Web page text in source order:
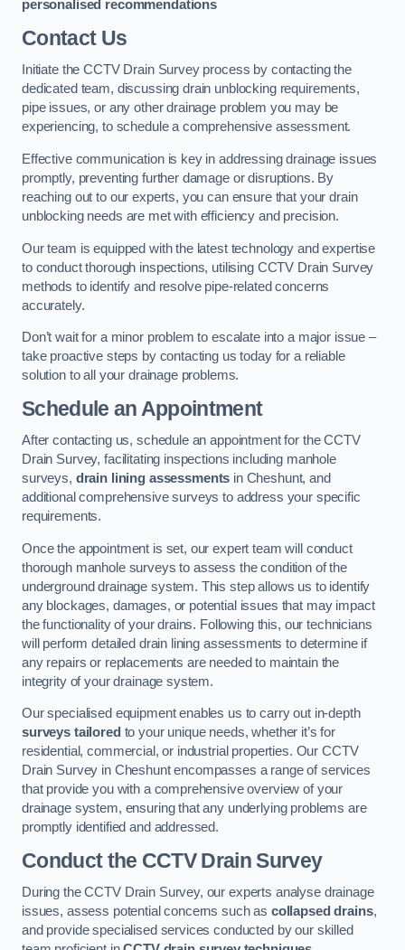
personalised recommendations
Contact Us
Initiate the CCTV Drain Survey process by contacting the
dedicated team, discussing drain unblocking requirements,
pipe issues, or any other drainage problem you may be
experiencing, to schedule a comprehensive assessment.
Effective communication is key in addressing drainage issues
promptly, preventing further damage or disruptions. By
reaching out to our experts, you can ensure that your drain
unblocking needs are met with efficiency and precision.
Our team is equipped with the latest technology and expertise
to conduct thorough inspections, utilising CCTV Drain Survey
methods to identify and resolve pipe-related concerns
accurately.
Don’t wait for a minor problem to escalate into a major issue –
take proactive steps by contacting us today for a reliable
solution to all your drainage problems.
Schedule an Appointment
After contacting us, schedule an appointment for the CCTV
Drain Survey, facilitating inspections including manhole
surveys, drain lining assessments in Cheshunt, and
additional comprehensive surveys to address your specific
requirements.
Once the appointment is set, our expert team will conduct
thorough manhole surveys to assess the condition of the
underground drainage system. This step allows us to identify
any blockages, damages, or potential issues that may impact
the functionality of your drains. Following this, our technicians
will perform detailed drain lining assessments to determine if
any repairs or replacements are needed to maintain the
integrity of your drainage system.
Our specialised equipment enables us to carry out in-depth
surveys tailored to your unique needs, whether it’s for
residential, commercial, or industrial properties. Our CCTV
Drain Survey in Cheshunt encompasses a range of services
that provide you with a comprehensive overview of your
drainage system, ensuring that any underlying problems are
promptly identified and addressed.
Conduct the CCTV Drain Survey
During the CCTV Drain Survey, our experts analyse drainage
issues, assess potential concerns such as collapsed drains,
and provide specialised services conducted by our skilled